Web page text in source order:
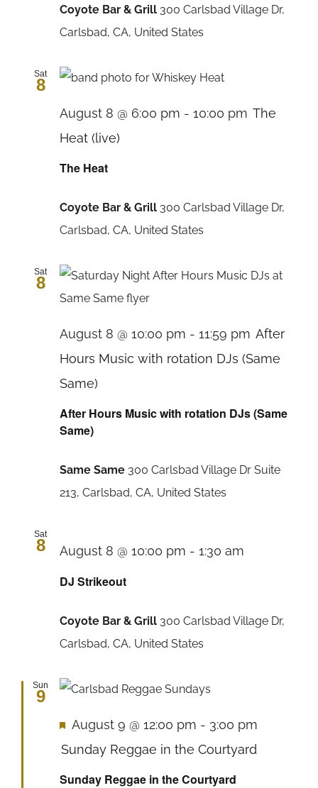
Coyote Bar & Grill 300 Carlsbad Village Dr,
Carlsbad, CA, United States
Sat
8
The Heat
August 8 @ 6:00 pm - 10:00 pm The
Heat (live)
Coyote Bar & Grill 300 Carlsbad Village Dr,
Carlsbad, CA, United States
Sat
8
After Hours Music with rotation DJs (Same
Same)
August 8 @ 10:00 pm - 11:59 pm After
Hours Music with rotation DJs (Same
Same)
Same Same 300 Carlsbad Village Dr Suite
213, Carlsbad, CA, United States
Sat
8
DJ Strikeout
August 8 @ 10:00 pm - 1:30 am
Coyote Bar & Grill 300 Carlsbad Village Dr,
Carlsbad, CA, United States
Sun
9
Sunday Reggae in the Courtyard
Featured
August 9 @ 12:00 pm - 3:00 pm
Sunday Reggae in the Courtyard